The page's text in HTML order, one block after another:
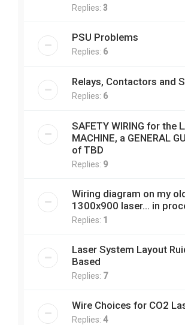
Replies: 3
PSU Problems
Replies: 6
Relays, Contactors and
Replies: 6
SAFETY WIRING for the
MACHINE, a GENERAL
of TBD
Replies: 9
Wiring diagram on my
1300x900 laser... in
Replies: 1
Laser System Layout
Based
Replies: 7
Wire Choices for CO2
Replies: 4